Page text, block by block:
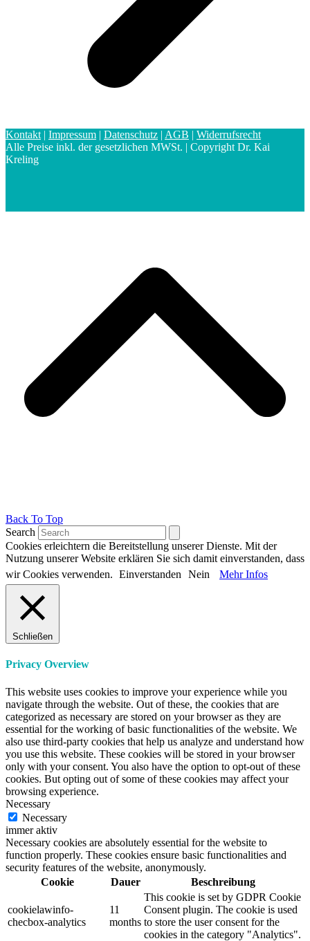
Kontakt | Impressum | Datenschutz | AGB | Widerrufsrecht
Alle Preise inkl. der gesetzlichen MWSt. | Copyright Dr. Kai
Kreling
Back To Top
Search
Cookies erleichtern die Bereitstellung unserer Dienste. Mit der
Nutzung unserer Website erklären Sie sich damit einverstanden, dass
wir Cookies verwenden. Einverstanden Nein Mehr Infos
Schließen
Privacy Overview
This website uses cookies to improve your experience while you
navigate through the website. Out of these, the cookies that are
categorized as necessary are stored on your browser as they are
essential for the working of basic functionalities of the website. We
also use third-party cookies that help us analyze and understand how
you use this website. These cookies will be stored in your browser
only with your consent. You also have the option to opt-out of these
cookies. But opting out of some of these cookies may affect your
browsing experience.
Necessary
Necessary
immer aktiv
Necessary cookies are absolutely essential for the website to
function properly. These cookies ensure basic functionalities and
security features of the website, anonymously.
Cookie
Dauer Beschreibung
cookielawinfo-
checbox-analytics
11
months
This cookie is set by GDPR Cookie
Consent plugin. The cookie is used
to store the user consent for the
cookies in the category "Analytics".